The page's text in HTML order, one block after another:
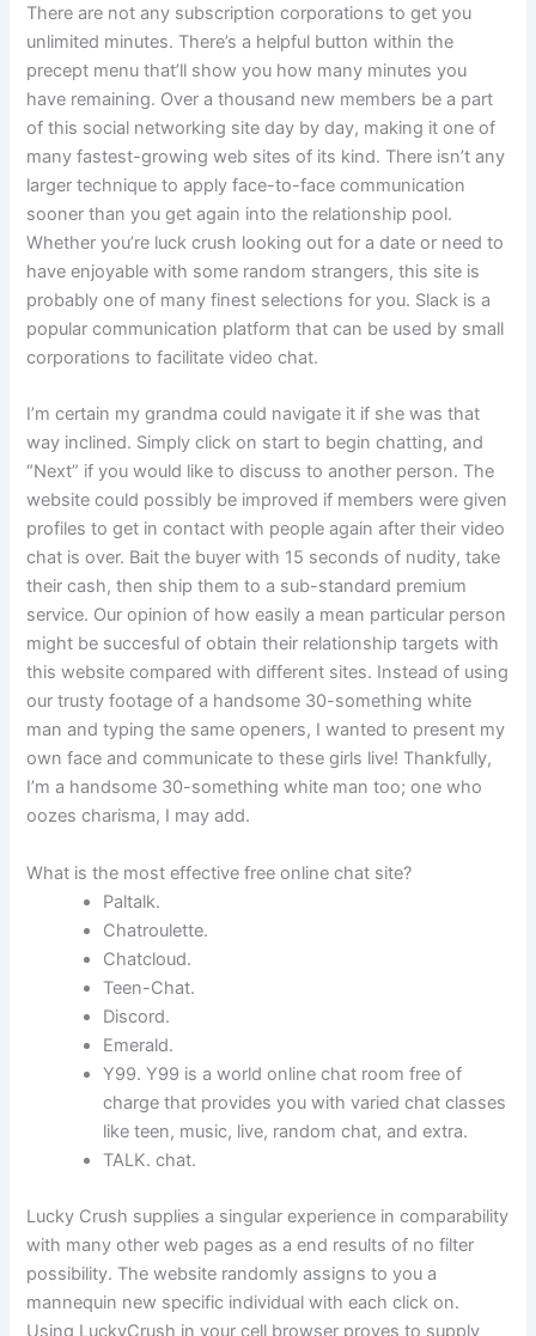
There are not any subscription corporations to get you
unlimited minutes. There’s a helpful button within the
precept menu that’ll show you how many minutes you
have remaining. Over a thousand new members be a part
of this social networking site day by day, making it one of
many fastest-growing web sites of its kind. There isn’t any
larger technique to apply face-to-face communication
sooner than you get again into the relationship pool.
Whether you’re luck crush looking out for a date or need to
have enjoyable with some random strangers, this site is
probably one of many finest selections for you. Slack is a
popular communication platform that can be used by small
corporations to facilitate video chat.
I’m certain my grandma could navigate it if she was that
way inclined. Simply click on start to begin chatting, and
“Next” if you would like to discuss to another person. The
website could possibly be improved if members were given
profiles to get in contact with people again after their video
chat is over. Bait the buyer with 15 seconds of nudity, take
their cash, then ship them to a sub-standard premium
service. Our opinion of how easily a mean particular person
might be succesful of obtain their relationship targets with
this website compared with different sites. Instead of using
our trusty footage of a handsome 30-something white
man and typing the same openers, I wanted to present my
own face and communicate to these girls live! Thankfully,
I’m a handsome 30-something white man too; one who
oozes charisma, I may add.
What is the most effective free online chat site?
Paltalk.
Chatroulette.
Chatcloud.
Teen-Chat.
Discord.
Emerald.
Y99. Y99 is a world online chat room free of
charge that provides you with varied chat classes
like teen, music, live, random chat, and extra.
TALK. chat.
Lucky Crush supplies a singular experience in comparability
with many other web pages as a end results of no filter
possibility. The website randomly assigns to you a
mannequin new specific individual with each click on.
Using LuckyCrush in your cell browser proves to supply